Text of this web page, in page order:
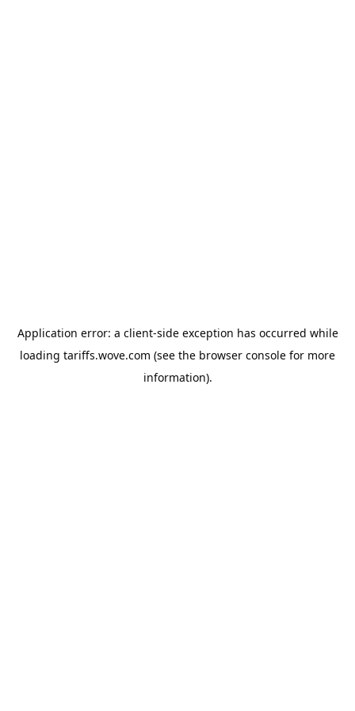
Application error: a client-side exception has occurred while
loading tariffs.wove.com (see the browser console for more
information).